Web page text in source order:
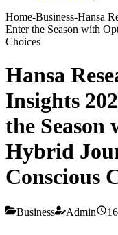
Home-Business-Hansa
Enter the Season with
Choices
Hansa
Insights
the
Hybrid
Conscious
Business Admin